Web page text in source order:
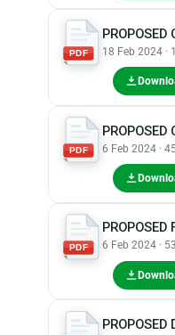
PDF
PROPOSED
18 Feb 2024 ·
PDF 6 Feb 2024 ·
PDF 6 Feb 2024 ·